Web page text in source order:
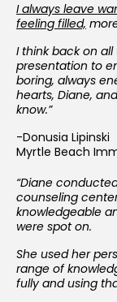
Ialways leave
feeling filled,
I think back on
presentation to
boring, always
hearts, Diane,
know.”
-Donusia Lipinski
Myrtle Beach
“Diane
counseling
knowledgeable
were spot on.
She used her
range of
fully and using